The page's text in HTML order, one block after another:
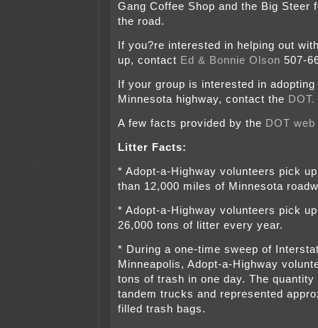
Gang Coffee Shop and the Big Steer
the road.
If you?re interested in helping out
up, contact Ed & Bonnie Olson 507-
If your group is interested in
Minnesota highway, contact the DOT.
A few facts provided by the DOT
Litter Facts:
* Adopt-a-Highway volunteers pick
than 12,000 miles of Minnesota
* Adopt-a-Highway volunteers pick
26,000 tons of litter every year.
* During a one-time sweep of
Minneapolis, Adopt-a-Highway
tons of trash in one day. The
tandem trucks and represented
filled trash bags.